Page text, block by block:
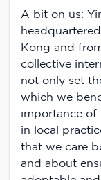
A bit on us:
Kong and
collective
not only set
which we
importance
in local
that we care
and about